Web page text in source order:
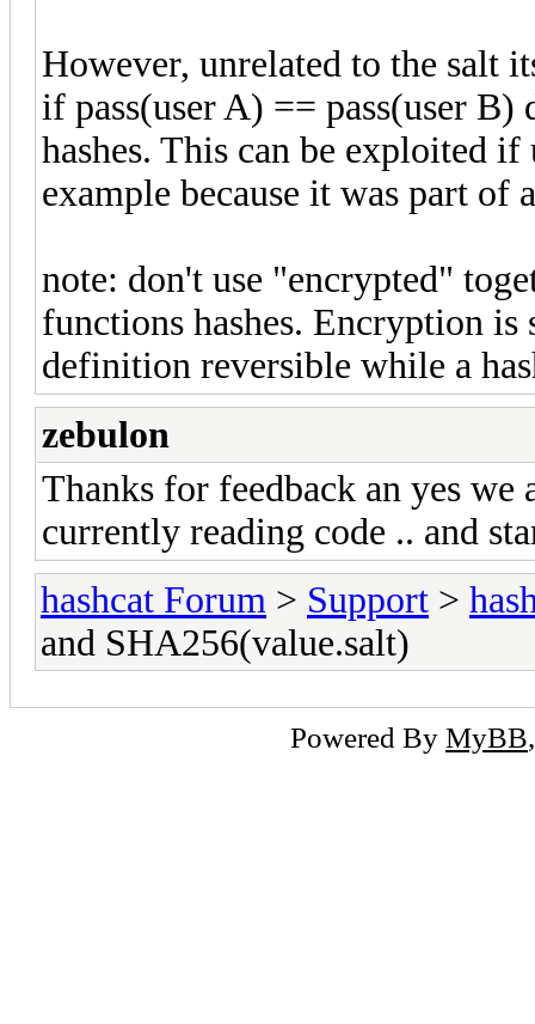
However, unrelated to the salt
if pass(user A) == pass(user
hashes. This can be exploited
example because it was part of
note: don't use "encrypted"
functions hashes. Encryption
definition reversible while a
zebulon
Thanks for feedback an yes
currently reading code .. and
hashcat Forum > Support >
and SHA256(value.salt)
Powered By MyBB